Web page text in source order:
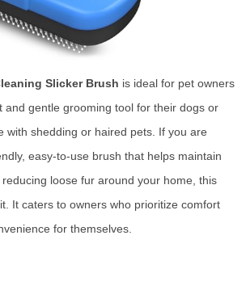
Slicker Brush is ideal for pet owners
and gentle grooming tool for their dogs or
with shedding or haired pets. If you are
easy-to-use brush that helps maintain
reducing loose fur around your home, this
It caters to owners who prioritize comfort
for themselves.